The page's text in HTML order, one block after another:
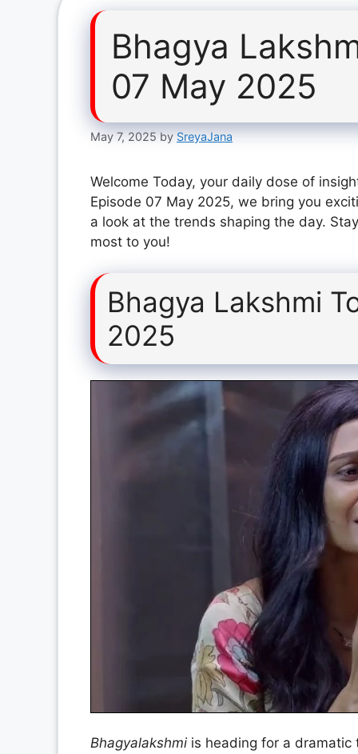
Bhagya
07 May 2025
May 7, 2025 by SreyaJana
Welcome Today, your daily dose of
Episode 07 May 2025, we bring you
a look at the trends shaping the day.
most to you!
Bhagya Lakshmi
2025
Bhagyalakshmi is heading for a dramatic